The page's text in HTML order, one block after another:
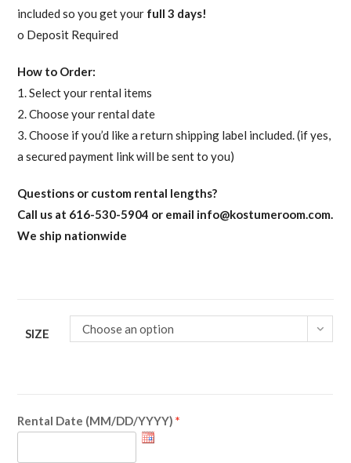
included so you get your full 3 days!
o Deposit Required
How to Order:
1. Select your rental items
2. Choose your rental date
3. Choose if you’d like a return shipping label included. (if yes,
a secured payment link will be sent to you)
Questions or custom rental lengths?
Call us at 616-530-5904 or email info@kostumeroom.com.
We ship nationwide
SIZE Choose an option
Rental Date (MM/DD/YYYY)